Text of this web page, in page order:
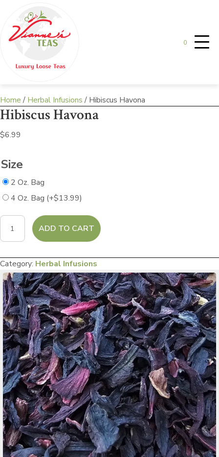
0
Home/ Herbal Infusions/ Hibiscus Havona
Hibiscus Havona
$6.99
Size
2 Oz. Bag
4 Oz. Bag (+$13.99)
Hibiscus
Havona
quantity
ADD TO CART
Category: Herbal Infusions